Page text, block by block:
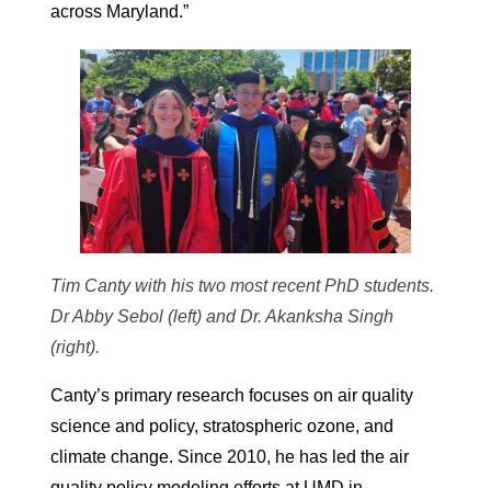
across Maryland.”
Tim Canty with his two most recent PhD students.
Dr Abby Sebol (left) and Dr. Akanksha Singh
(right).
Canty’s primary research focuses on air quality
science and policy, stratospheric ozone, and
climate change. Since 2010, he has led the air